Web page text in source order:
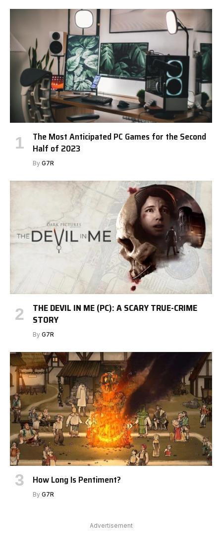
The Most Anticipated PC Games for the Second
Half of 2023
By G7R
THE DEVIL IN ME (PC): A SCARY TRUE-CRIME
STORY
By G7R
How Long Is Pentiment?
By G7R
Advertisement